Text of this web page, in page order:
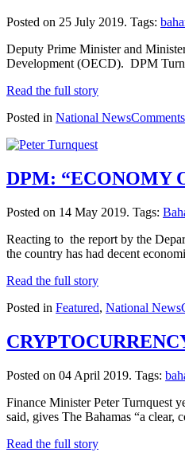
Posted on 25 July 2019. Tags:
Deputy Prime Minister and
Development (OECD). DPM
Read the full story
Posted in National News
DPM: “ECONOMY
Posted on 14 May 2019. Tags:
Reacting to the report by the
the country has had decent
Read the full story
Posted in Featured, National News
Posted on 04 April 2019. Tags:
Finance Minister Peter Turnquest
said, gives The Bahamas “a
Read the full story